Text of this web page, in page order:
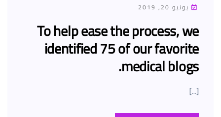
يونيو 20, 2019
To help ease the process, we
identified 75 of our favorite
medical blogs.
[…]